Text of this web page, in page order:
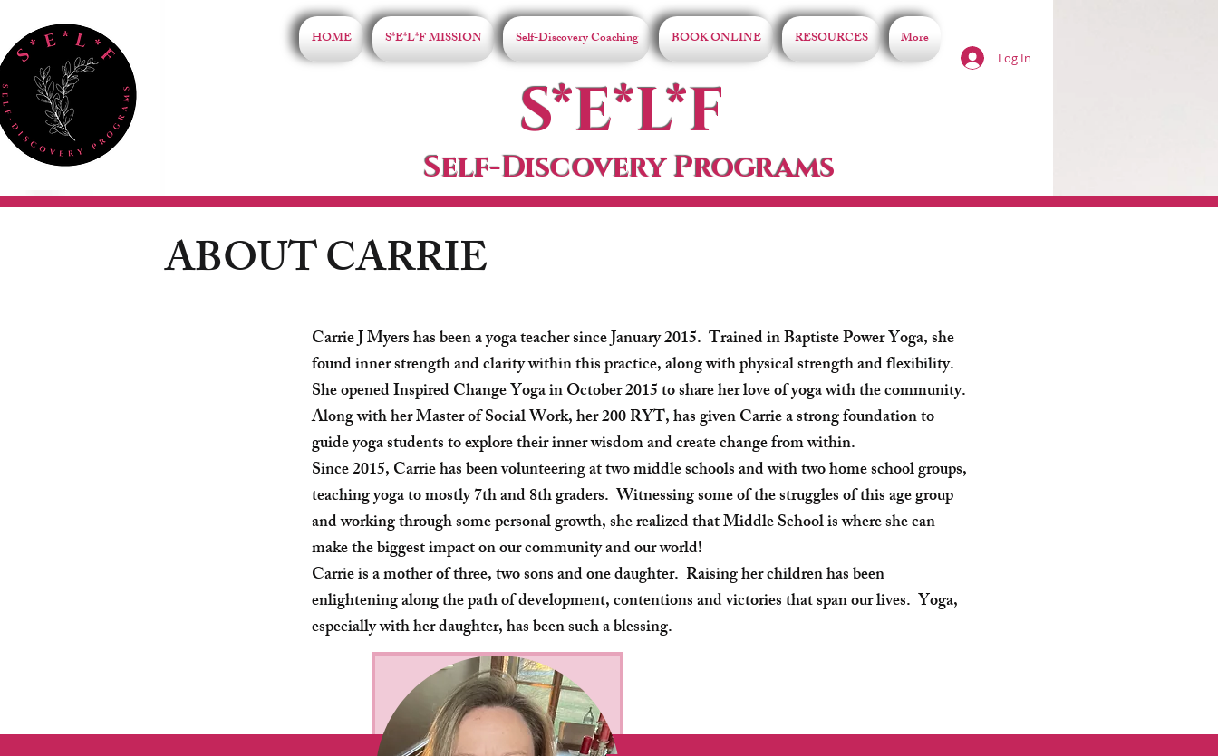
Log In
HOME S*E*L*F MISSION Self-Discovery Coaching BOOK ONLINE RESOURCES More
S*E*L*F
Self-Discovery Programs
ABOUT CARRIE
Carrie J Myers has been a yoga teacher since January 2015. Trained in Baptiste Power Yoga, she
found inner strength and clarity within this practice, along with physical strength and flexibility.
She opened Inspired Change Yoga in October 2015 to share her love of yoga with the community.
Along with her Master of Social Work, her 200 RYT, has given Carrie a strong foundation to
guide yoga students to explore their inner wisdom and create change from within.
Since 2015, Carrie has been volunteering at two middle schools and with two home school groups,
teaching yoga to mostly 7th and 8th graders. Witnessing some of the struggles of this age group
and working through some personal growth, she realized that Middle School is where she can
make the biggest impact on our community and our world!
Carrie is a mother of three, two sons and one daughter. Raising her children has been
enlightening along the path of development, contentions and victories that span our lives. Yoga,
especially with her daughter, has been such a blessing.